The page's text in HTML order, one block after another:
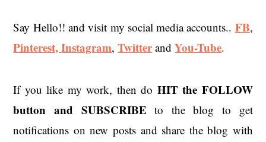
Say Hello!! and visit my social media accounts.. FB,
Pinterest,Instagram,TwitterandYou-Tube.
If you like my work, then do HIT the FOLLOW
button and SUBSCRIBE to the blog to get
notifications on new posts and share the blog with